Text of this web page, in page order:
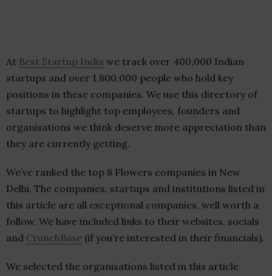
At Best Startup India we track over 400,000 Indian
startups and over 1,800,000 people who hold key
positions in these companies. We use this directory of
startups to highlight top employees, founders and
organisations we think deserve more appreciation than
they are currently getting.
We’ve ranked the top 8 Flowers companies in New
Delhi. The companies, startups and institutions listed in
this article are all exceptional companies, well worth a
follow. We have included links to their websites, socials
and CrunchBase (if you’re interested in their financials).
We selected the organisations listed in this article